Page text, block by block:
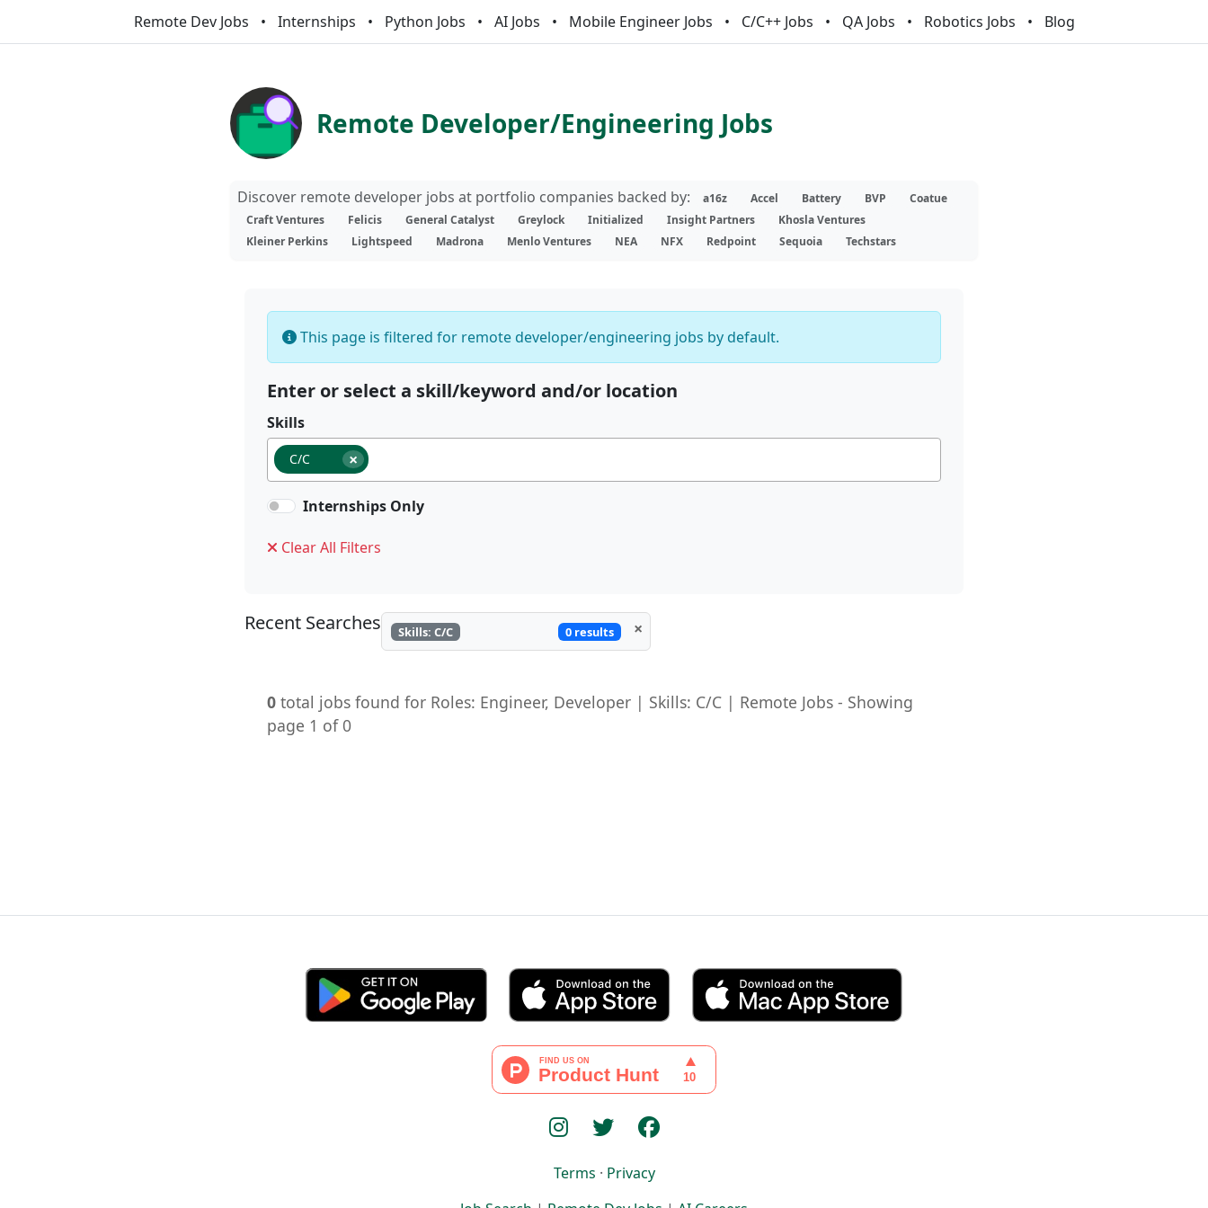
Remote Dev Jobs Internships Python Jobs AI Jobs Mobile Engineer Jobs C/C++ Jobs QA Jobs Robotics Jobs Blog
Remote Developer/Engineering Jobs
Discover remote developer jobs at portfolio companies backed by: a16z Accel Battery BVP
Coatue
Craft Ventures
Felicis General Catalyst Greylock Initialized Insight Partners
Khosla Ventures
Kleiner Perkins
Lightspeed Madrona Menlo Ventures NEA NFX Redpoint Sequoia Techstars
This page is filtered for remote developer/engineering jobs by default.
Enter or select a skill/keyword and/or location
Skills
×
C/C
Internships Only
Clear All Filters
Recent Searches Skills: C/C 0 results ×
0 total jobs found for Roles: Engineer, Developer | Skills: C/C | Remote Jobs - Showing
page 1 of 0
Terms · Privacy